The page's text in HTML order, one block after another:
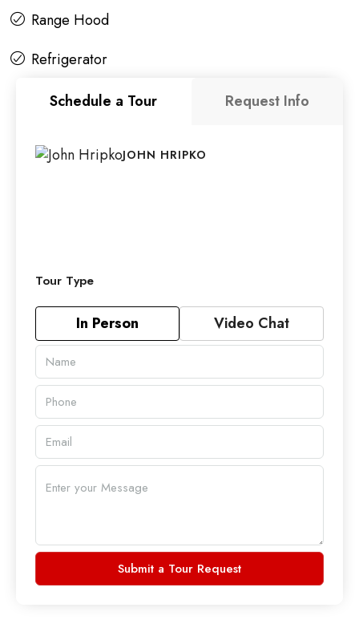
Range Hood
Refrigerator
Schedule a Tour
Request Info
JOHN HRIPKO
Tour Type
In Person Video Chat
Submit a Tour Request